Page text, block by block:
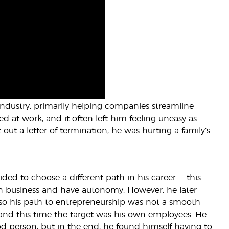
primarily helping companies streamline
at work, and it often left him feeling uneasy as
a letter of termination, he was hurting a family’s
to choose a different path in his career — this
and have autonomy. However, he later
his path to entrepreneurship was not a smooth
this time the target was his own employees. He
person, but in the end, he found himself having to